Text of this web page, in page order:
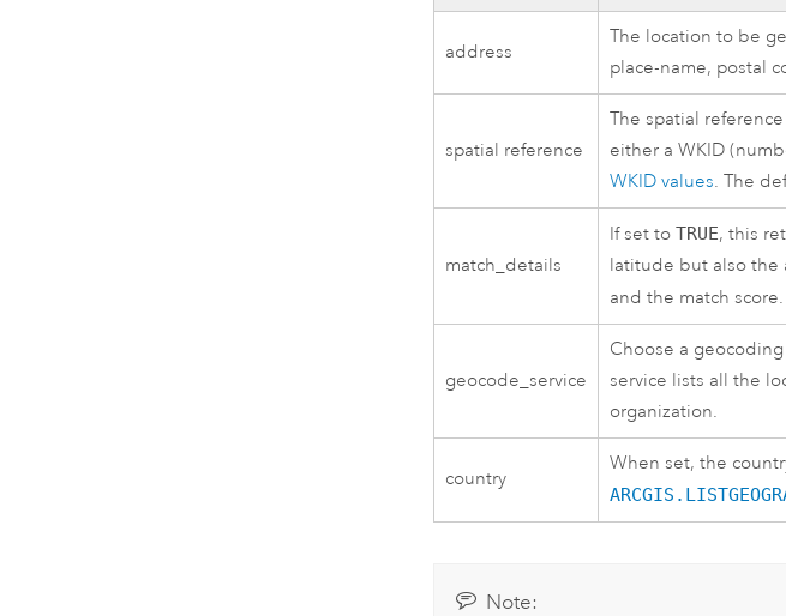
address
The location to be
place-name, postal
spatial reference
The spatial
either a WKID
WKID values. The
match_details
If set toTRUE, this
latitude but also the
and the match
geocode_service
Choose a
service lists all the
organization.
country
When set, the
Note: